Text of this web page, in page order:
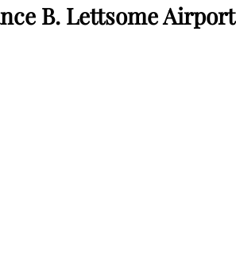
B. Lettsome Airport